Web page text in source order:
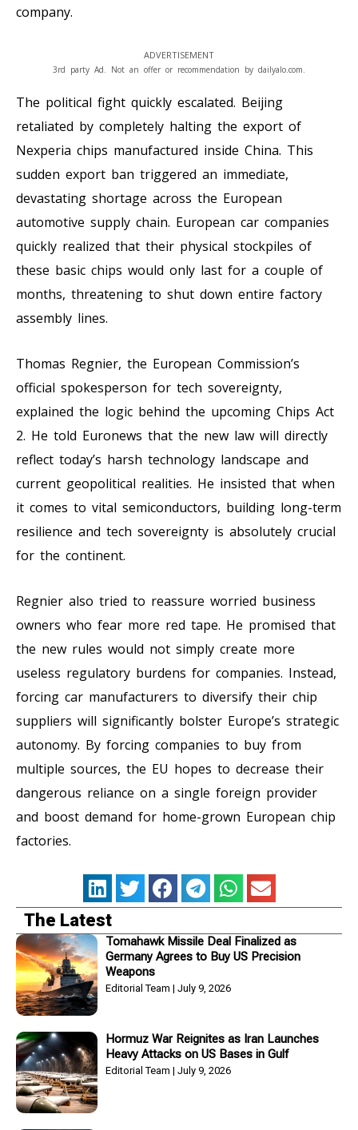
company.
ADVERTISEMENT
3rd party Ad. Not an offer or recommendation by dailyalo.com.
The political fight quickly escalated. Beijing
retaliated by completely halting the export of
Nexperia chips manufactured inside China. This
sudden export ban triggered an immediate,
devastating shortage across the European
automotive supply chain. European car companies
quickly realized that their physical stockpiles of
these basic chips would only last for a couple of
months, threatening to shut down entire factory
assembly lines.
Thomas Regnier, the European Commission’s
official spokesperson for tech sovereignty,
explained the logic behind the upcoming Chips Act
2. He told Euronews that the new law will directly
reflect today’s harsh technology landscape and
current geopolitical realities. He insisted that when
it comes to vital semiconductors, building long-term
resilience and tech sovereignty is absolutely crucial
for the continent.
Regnier also tried to reassure worried business
owners who fear more red tape. He promised that
the new rules would not simply create more
useless regulatory burdens for companies. Instead,
forcing car manufacturers to diversify their chip
suppliers will significantly bolster Europe’s strategic
autonomy. By forcing companies to buy from
multiple sources, the EU hopes to decrease their
dangerous reliance on a single foreign provider
and boost demand for home-grown European chip
factories.
The Latest
Tomahawk Missile Deal Finalized as
Germany Agrees to Buy US Precision
Weapons
Editorial Team July 9, 2026
Hormuz War Reignites as Iran Launches
Heavy Attacks on US Bases in Gulf
Editorial Team July 9, 2026